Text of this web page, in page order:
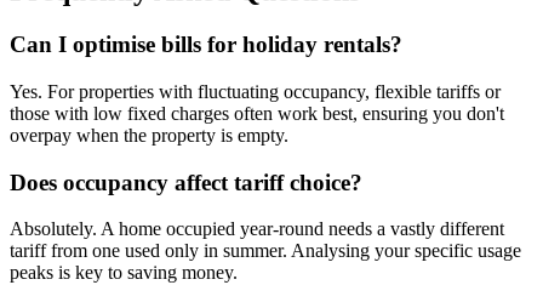
Can I optimise bills for holiday rentals?
Yes. For properties with fluctuating occupancy, flexible tariffs or
those with low fixed charges often work best, ensuring you don't
overpay when the property is empty.
Does occupancy affect tariff choice?
Absolutely. A home occupied year-round needs a vastly different
tariff from one used only in summer. Analysing your specific usage
peaks is key to saving money.